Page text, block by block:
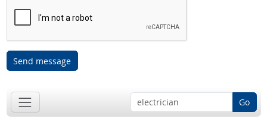
Send message
Go